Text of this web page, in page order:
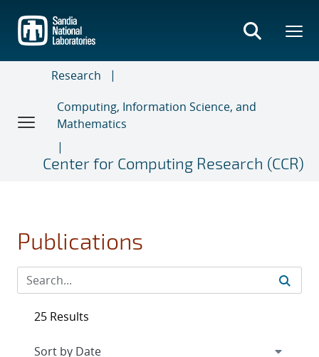
main
content
Research
Computing, Information Science, and
Mathematics
Center for Computing Research (CCR)
Publications
25 Results